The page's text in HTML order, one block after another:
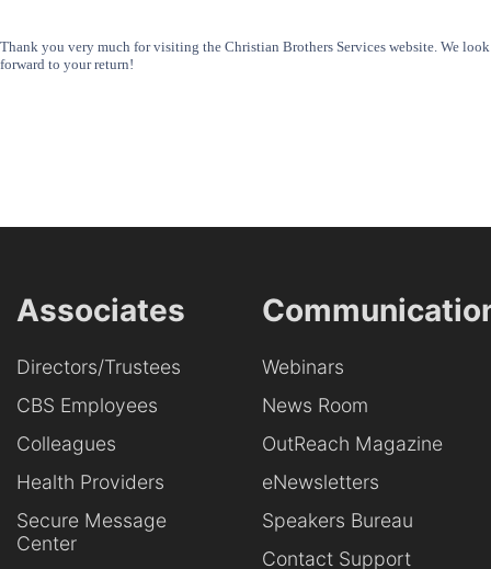
Thank you very much for visiting the Christian Brothers Services website. We look
forward to your return!
Associates
Directors/Trustees
CBS Employees
Colleagues
Health Providers
Secure Message
Center
Webinars
News Room
OutReach Magazine
eNewsletters
Speakers Bureau
Contact Support